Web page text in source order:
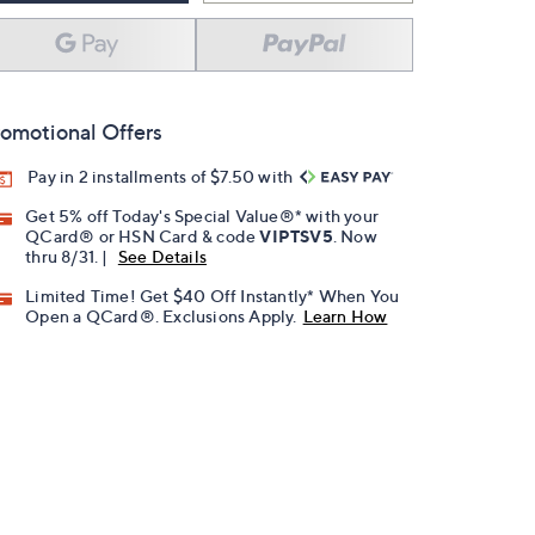
Offers
Pay in 2 installments of $7.50 with
Get 5% off Today's Special Value®* with your
QCard® or HSN Card & codeVIPTSV5 . Now
thru 8/31. |
See Details
Limited Time! Get $40 Off Instantly* When You
Open a QCard®. Exclusions Apply. Learn How